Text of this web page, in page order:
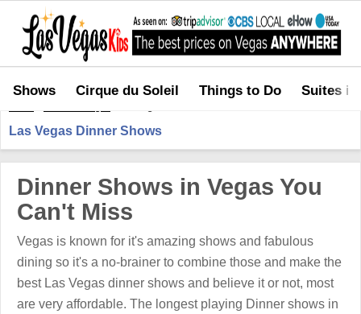
Shows Cirque du Soleil Things to Do Suites in
Las Vegas Dinner Shows
Dinner Shows in Vegas You
Can't Miss
Vegas is known for it's amazing shows and fabulous
dining so it's a no-brainer to combine those and make the
best Las Vegas dinner shows and believe it or not, most
are very affordable. The longest playing Dinner shows in